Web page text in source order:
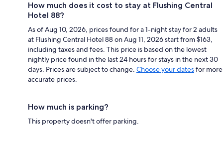
How much does it cost to stay at Flushing Central
Hotel 88?
As of Aug 10, 2026, prices found for a 1-night stay for 2 adults
at Flushing Central Hotel 88 on Aug 11, 2026 start from $163,
including taxes and fees. This price is based on the lowest
nightly price found in the last 24 hours for stays in the next 30
days. Prices are subject to change. Choose your datesfor more
accurate prices.
How much is parking?
This property doesn't offer parking.